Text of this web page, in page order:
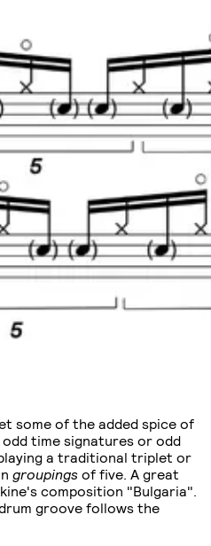
some of the added spice of
time signatures or odd
a traditional triplet or
groupings of five. A great
composition "Bulgaria".
groove follows the